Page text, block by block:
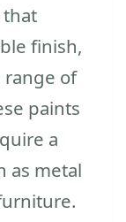
that
finish,
range of
paints
a
as metal